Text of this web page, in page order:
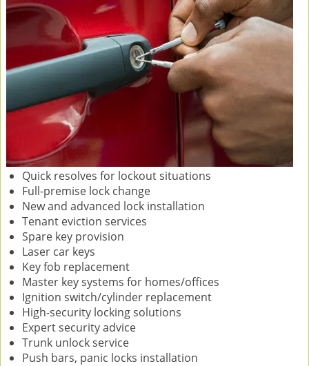
Quick resolves for lockout situations
Full-premise lock change
New and advanced lock installation
Tenant eviction services
Spare key provision
Laser car keys
Key fob replacement
Master key systems for homes/offices
Ignition switch/cylinder replacement
High-security locking solutions
Expert security advice
Trunk unlock service
Push bars, panic locks installation